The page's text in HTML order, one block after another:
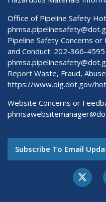
Office of Pipeline Safety
Pipeline Safety Concerns
and Conduct: 202-366-
Report Waste, Fraud,
https://www.oig.dot.gov/
Website Concerns or
Subscribe To Email